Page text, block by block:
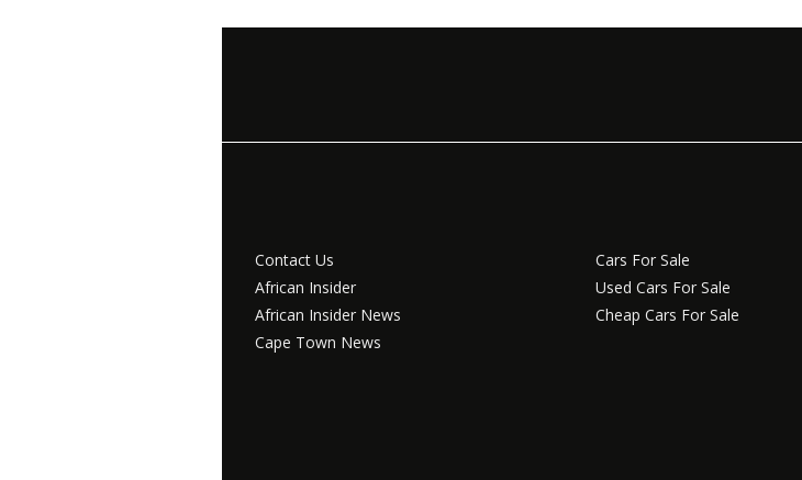
Contact Us
African Insider
African Insider News
Cape Town News
Cars For Sale
Used Cars For Sale
Cheap Cars For Sale